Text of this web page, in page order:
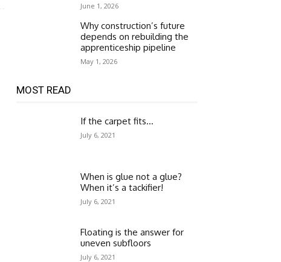
June 1, 2026
Why construction’s future
depends on rebuilding the
apprenticeship pipeline
May 1, 2026
MOST READ
If the carpet fits…
July 6, 2021
When is glue not a glue?
When it’s a tackifier!
July 6, 2021
Floating is the answer for
uneven subfloors
July 6, 2021